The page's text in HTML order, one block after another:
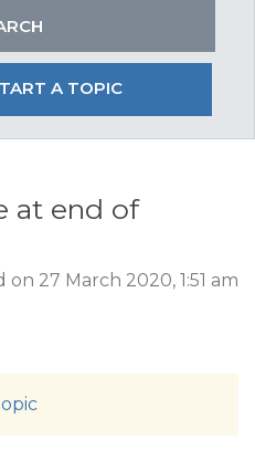
A TOPIC
at end of
27 March 2020, 1:51 am